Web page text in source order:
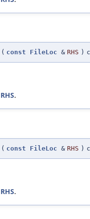
( const FileLoc & RHS )
RHS.
( const FileLoc & RHS )
RHS.